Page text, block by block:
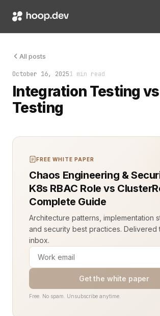
All posts
October 16, 20251 min read
Integration Testing
Testing
Integration Testing vs Chaos Testing
FREE WHITE PAPER
Chaos Engineering &
K8s RBAC Role vs
Complete Guide
Architecture patterns, implementation
and security best practices. Delivered
inbox.
Get the white paper
Free. No spam. Unsubscribe anytime.